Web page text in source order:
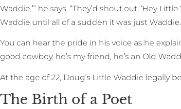
Waddie,’” he says. “They’d shout out, ‘Hey
Waddie until all of a sudden it was just
You can hear the pride in his voice as he
good cowboy, he’s my friend, he’s an Old
At the age of 22, Doug’s Little Waddie legally
The Birth of a Poet